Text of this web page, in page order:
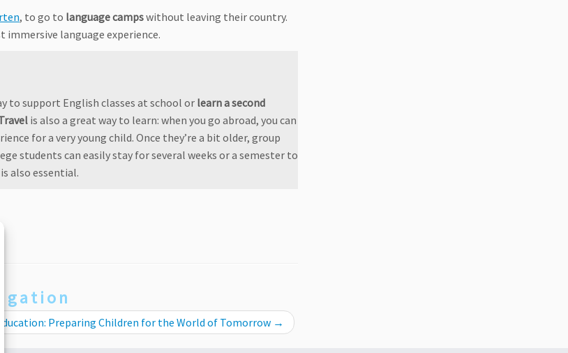
, to go to language campswithout leaving their country.
language experience.
to support English classes at school orlearn a second
is also a great way to learn: when you go abroad, you can
for a very young child. Once they’re a bit older, group
students can easily stay for several weeks or a semester to
is also essential.
Preparing Children for the World of Tomorrow →